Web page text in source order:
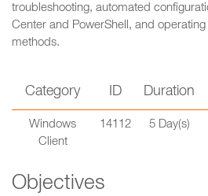
troubleshooting, automated
Center and PowerShell, and
methods.
Category ID Duration
Windows
Client
14112 5 Day(s)
Objectives